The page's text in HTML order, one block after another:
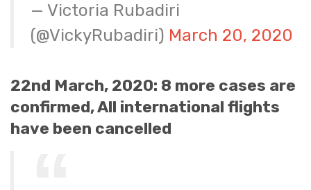
— Victoria Rubadiri
(@VickyRubadiri) March 20, 2020
22nd March, 2020: 8 more cases are
confirmed, All international flights
have been cancelled